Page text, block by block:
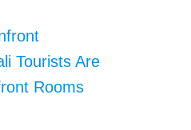
Tourists Are
Rooms